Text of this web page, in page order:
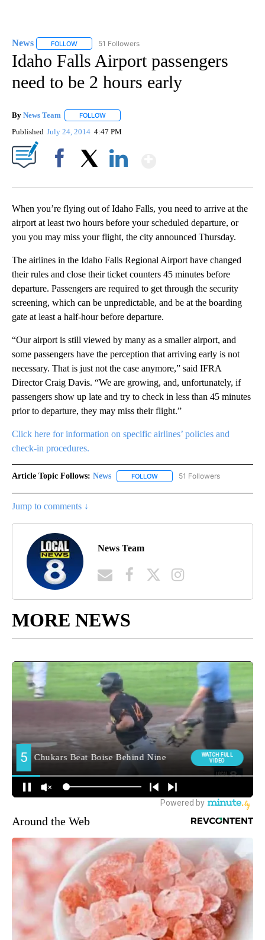
News FOLLOW FOLLOW "NEWS" TO RECEIVE NOTIFICATIONS ABOUT
51 Followers
Idaho Falls Airport passengers
need to be 2 hours early
By News Team FOLLOW
Published July 24, 2014 4:47 PM
When you’re flying out of Idaho Falls, you need to arrive at the
airport at least two hours before your scheduled departure, or
you you may miss your flight, the city announced Thursday.
The airlines in the Idaho Falls Regional Airport have changed
their rules and close their ticket counters 45 minutes before
departure. Passengers are required to get through the security
screening, which can be unpredictable, and be at the boarding
gate at least a half-hour before departure.
“Our airport is still viewed by many as a smaller airport, and
some passengers have the perception that arriving early is not
necessary. That is just not the case anymore,” said IFRA
Director Craig Davis. “We are growing, and, unfortunately, if
passengers show up late and try to check in less than 45 minutes
prior to departure, they may miss their flight.”
Click here for information on specific airlines’ policies and
check-in procedures.
Article Topic Follows: News FOLLOW FOLLOW "NEWS" TO RECEIVE
51 Followers
Jump to comments ↓
News Team
MORE NEWS
Around the Web